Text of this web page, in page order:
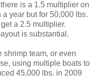
is a 1.5 multiplier on
year but for 50,000 lbs.
a 2.5 multiplier.
is substantial.
shrimp team, or even
using multiple boats to
45,000 lbs. in 2009